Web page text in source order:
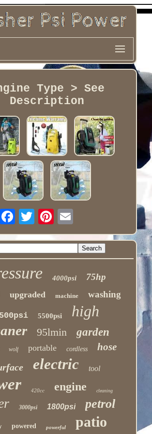
Type > See
Description
4000psi 75hp
upgraded machine washing
5500psi high
95lmin garden
wolf portable cordless hose
electric tool
420cc engine cleaning
3000psi 1800psi petrol
powered powerful patio